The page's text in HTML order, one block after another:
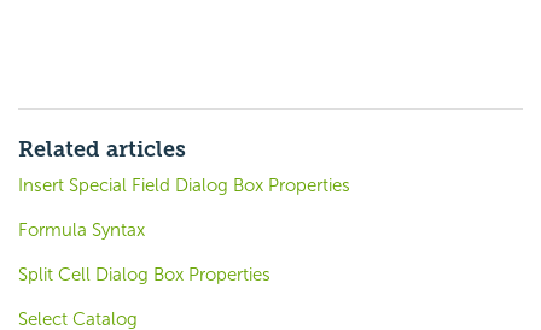
Related articles
Insert Special Field Dialog Box Properties
Formula Syntax
Split Cell Dialog Box Properties
Select Catalog